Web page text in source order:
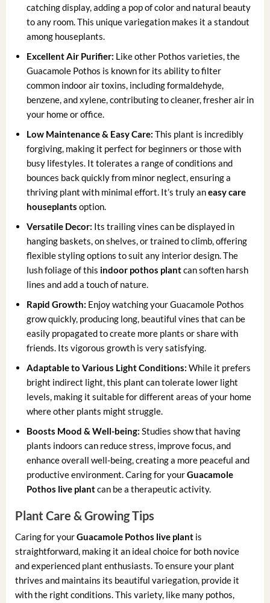
catching display, adding a pop of color and natural beauty
to any room. This unique variegation makes it a standout
among houseplants.
Excellent Air Purifier: Like other Pothos varieties, the
Guacamole Pothos is known for its ability to filter
common indoor air toxins, including formaldehyde,
benzene, and xylene, contributing to cleaner, fresher air in
your home or office.
Low Maintenance & Easy Care: This plant is incredibly
forgiving, making it perfect for beginners or those with
busy lifestyles. It tolerates a range of conditions and
bounces back quickly from minor neglect, ensuring a
thriving plant with minimal effort. It’s truly aneasy care
houseplants option.
Versatile Decor: Its trailing vines can be displayed in
hanging baskets, on shelves, or trained to climb, offering
flexible styling options to suit any interior design. The
lush foliage of this indoor pothos plantcan soften harsh
lines and add a touch of nature.
Rapid Growth: Enjoy watching your Guacamole Pothos
grow quickly, producing long, beautiful vines that can be
easily propagated to create more plants or share with
friends. Its vigorous growth is very satisfying.
Adaptable to Various Light Conditions: While it prefers
bright indirect light, this plant can tolerate lower light
levels, making it suitable for different areas of your home
where other plants might struggle.
Boosts Mood & Well-being: Studies show that having
plants indoors can reduce stress, improve focus, and
enhance overall well-being, creating a more peaceful and
productive environment. Caring for yourGuacamole
Pothos live plantcan be a therapeutic activity.
Plant Care & Growing Tips
Caring for yourGuacamole Pothos live plantis
straightforward, making it an ideal choice for both novice
and experienced plant enthusiasts. To ensure your plant
thrives and maintains its beautiful variegation, provide it
with the right conditions. This variety, like many pothos,